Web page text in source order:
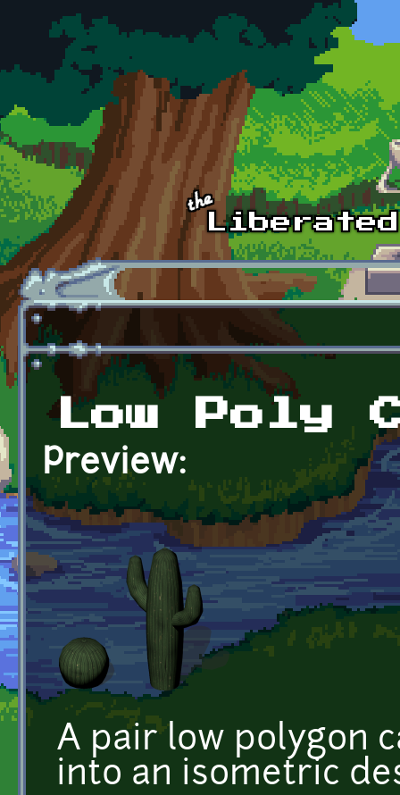
Skip to main content
Low Poly
Preview:
A pair low polygon
into an isometric